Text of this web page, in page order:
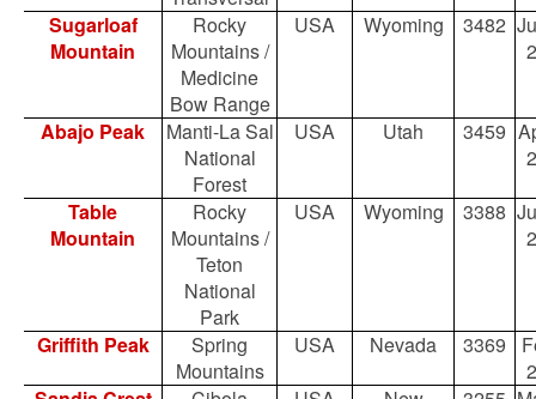
Sugarloaf
Mountain
Rocky
Mountains /
Medicine
Bow Range
USA Wyoming 3482
Abajo Peak
Manti-La Sal
National
Forest
USA Utah 3459
Table
Mountain
Rocky
Mountains /
Teton
National
Park
USA Wyoming 3388
Griffith Peak
Spring
Mountains
USA Nevada 3369